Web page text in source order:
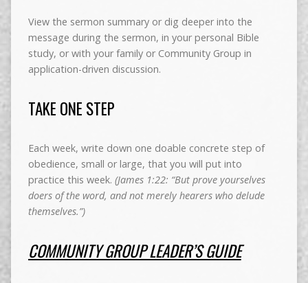
View the sermon summary or dig deeper into the
message during the sermon, in your personal Bible
study, or with your family or Community Group in
application-driven discussion.
TAKE ONE STEP
Each week, write down one doable concrete step of
obedience, small or large, that you will put into
practice this week. (James 1:22: “But prove yourselves
doers of the word, and not merely hearers who delude
themselves.”)
COMMUNITY GROUP LEADER’S GUIDE